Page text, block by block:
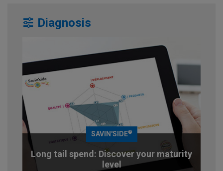
Diagnosis
SAVIN'SIDE®
Long tail spend: Discover your maturity
level